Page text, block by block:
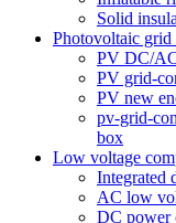
Solid
Photovoltaic grid
PV DC/
PV grid-
PV new
pv-grid-
box
Low voltage
Integrated
AC low
DC power